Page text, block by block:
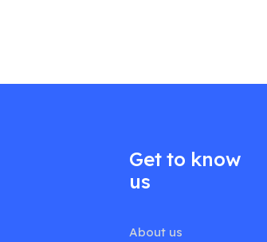
Get to know
us
About us